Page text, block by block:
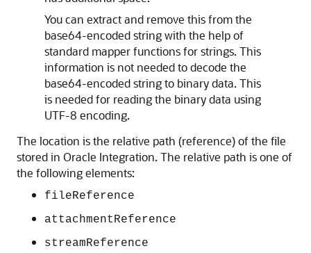
You can extract and remove this from the
base64-encoded string with the help of
standard mapper functions for strings. This
information is not needed to decode the
base64-encoded string to binary data. This
is needed for reading the binary data using
UTF-8 encoding.
The location is the relative path (reference) of the file
stored in Oracle Integration. The relative path is one of
the following elements:
fileReference
attachmentReference
streamReference